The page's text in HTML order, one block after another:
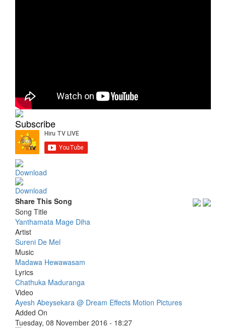
Subscribe
Download
Download
Share This Song
Song Title
Yanthamata Mage Diha
Artist
Sureni De Mel
Music
Madawa Hewawasam
Lyrics
Chathuka Maduranga
Video
Ayesh Abeysekara @ Dream Effects Motion Pictures
Added On
Tuesday, 08 November 2016 - 18:27